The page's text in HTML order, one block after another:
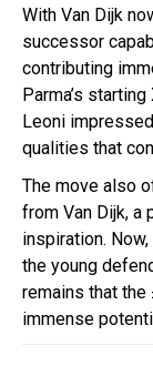
With Van Dijk
successor
contributing
Parma’s
Leoni
qualities that
The move also
from Van Dijk, a
inspiration.
the young
remains that
immense